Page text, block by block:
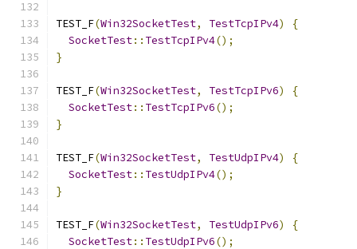
TEST_F(Win32SocketTest, TestTcpIPv4)
{
SocketTest:: TestTcpIPv4();
}
TEST_F(Win32SocketTest, TestTcpIPv6)
{
SocketTest:: TestTcpIPv6();
}
TEST_F(Win32SocketTest, TestUdpIPv4)
{
SocketTest:: TestUdpIPv4();
}
TEST_F(Win32SocketTest, TestUdpIPv6)
{
SocketTest:: TestUdpIPv6();